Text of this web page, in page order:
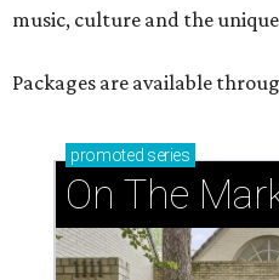
music, culture and the
Packages are available
promoted series
On The